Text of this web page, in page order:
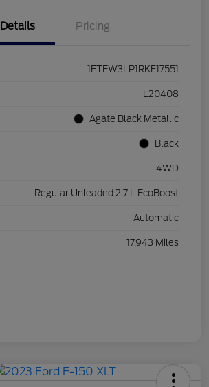
Details Pricing
1FTEW3LP1RKF17551
L20408
Agate Black Metallic
Black
4WD
Regular Unleaded 2.7 L EcoBoost
Automatic
17,943 Miles